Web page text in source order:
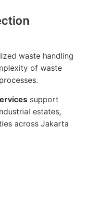
waste handling
of waste
support
estates,
across Jakarta